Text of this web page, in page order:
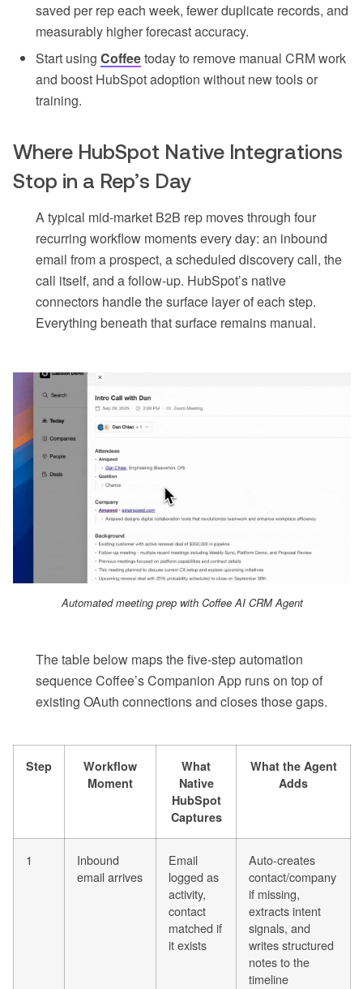
saved per rep each week, fewer duplicate records, and
measurably higher forecast accuracy.
Start using Coffeetoday to remove manual CRM work
and boost HubSpot adoption without new tools or
training.
Where HubSpot Native Integrations
Stop in a Rep’s Day
A typical mid-market B2B rep moves through four
recurring workflow moments every day: an inbound
email from a prospect, a scheduled discovery call, the
call itself, and a follow-up. HubSpot’s native
connectors handle the surface layer of each step.
Everything beneath that surface remains manual.
Automated meeting prep with Coffee AI CRM Agent
The table below maps the five-step automation
sequence Coffee’s Companion App runs on top of
existing OAuth connections and closes those gaps.
Step
Workflow
Moment
What
Native
HubSpot
Captures
What the Agent
Adds
1
Inbound
email arrives
Email
logged as
activity,
contact
matched if
it exists
Auto-creates
contact/company
if missing,
extracts intent
signals, and
writes structured
notes to the
timeline